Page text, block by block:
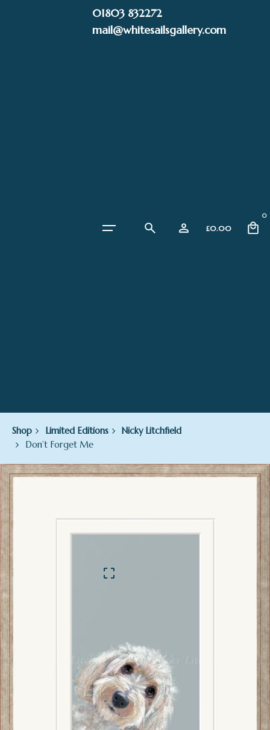
01803 832272
mail@whitesailsgallery.com
£0.00
0
Shop Limited Editions
Nicky Litchfield
Don’t Forget Me